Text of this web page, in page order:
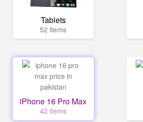
Tablets
52 items
iPhone 16 Pro Max
42 items